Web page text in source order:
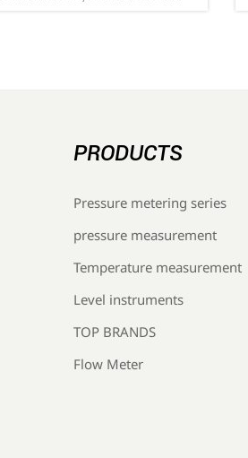
PRODUCTS
Pressure metering series
pressure measurement
Temperature measurement
Level instruments
TOP BRANDS
Flow Meter